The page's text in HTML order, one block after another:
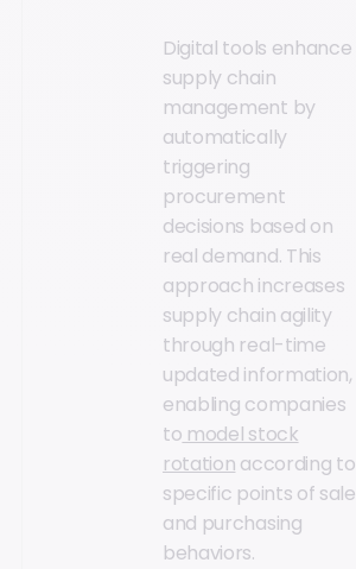
Digital tools enhance
supply chain
management by
automatically
triggering
procurement
decisions based on
real demand. This
approach increases
supply chain agility
through real-time
updated information,
enabling companies
to model stock
rotation according to
specific points of sale
and purchasing
behaviors.